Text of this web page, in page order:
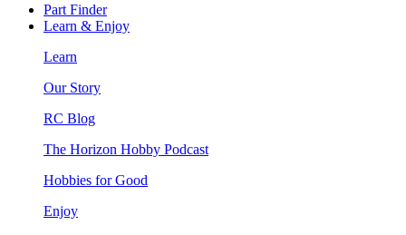
Part Finder
Learn & Enjoy
Learn
Our Story
RC Blog
The Horizon Hobby Podcast
Hobbies for Good
Enjoy